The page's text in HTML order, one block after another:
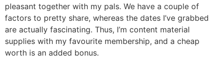
pleasant together with my pals. We have a couple of
factors to pretty share, whereas the dates I’ve grabbed
are actually fascinating. Thus, I’m content material
supplies with my favourite membership, and a cheap
worth is an added bonus.